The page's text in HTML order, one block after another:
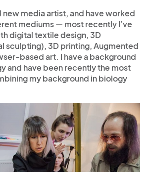
new media artist, and have worked
mediums — most recently I’ve
digital textile design, 3D
sculpting), 3D printing, Augmented
based art. I have a background
and have been recently the most
my background in biology